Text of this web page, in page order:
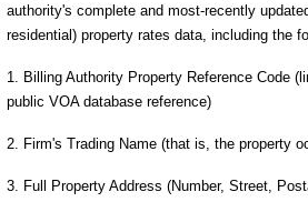
authority's complete and most-recently
residential) property rates data, including the
1. Billing Authority Property Reference Code
public VOA database reference)
2. Firm's Trading Name (that is, the property
3. Full Property Address (Number, Street,